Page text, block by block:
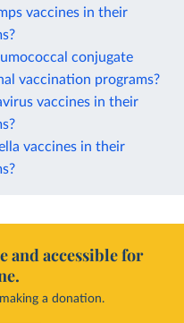
vaccines in their
conjugate
vaccination programs?
vaccines in their
vaccines in their
and accessible for
a donation.